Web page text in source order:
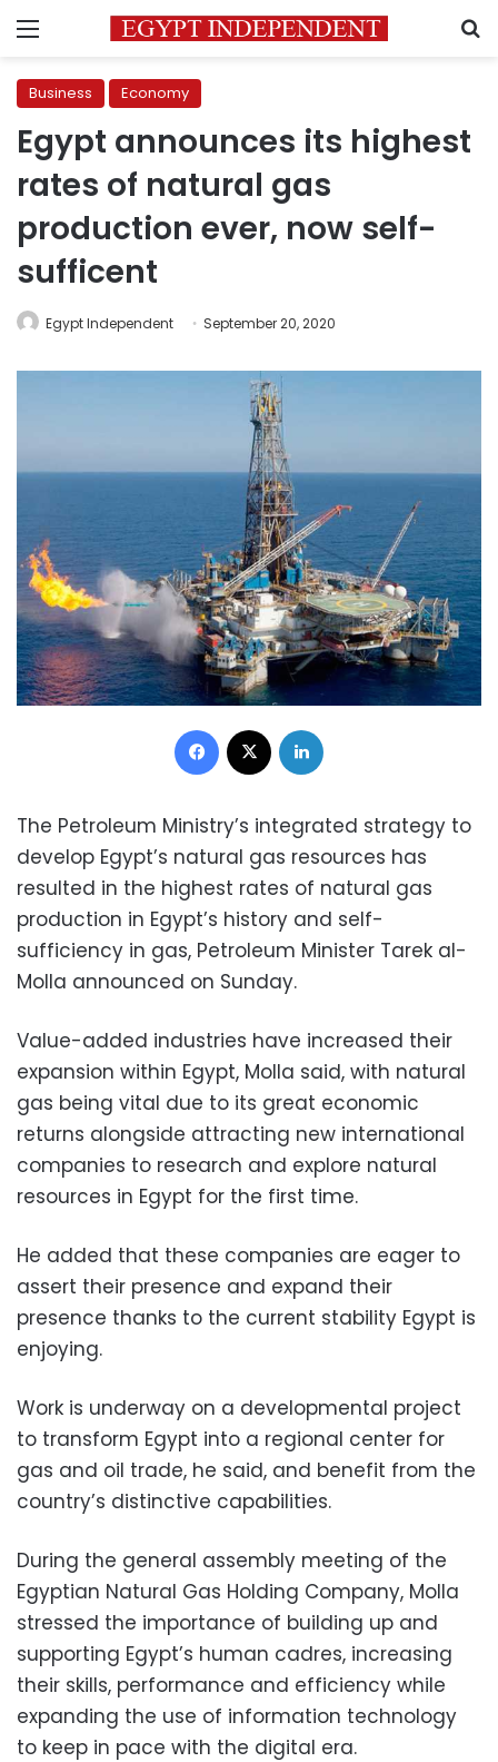
Menu
Business Economy
Egypt announces its highest
rates of natural gas
production ever, now self-
sufficent
Egypt Independent September 20, 2020
Facebook
The Petroleum Ministry’s integrated strategy to
develop Egypt’s natural gas resources has
resulted in the highest rates of natural gas
production in Egypt’s history and self-
sufficiency in gas, Petroleum Minister Tarek al-
Molla announced on Sunday.
Value-added industries have increased their
expansion within Egypt, Molla said, with natural
gas being vital due to its great economic
returns alongside attracting new international
companies to research and explore natural
resources in Egypt for the first time.
He added that these companies are eager to
assert their presence and expand their
presence thanks to the current stability Egypt is
enjoying.
Work is underway on a developmental project
to transform Egypt into a regional center for
gas and oil trade, he said, and benefit from the
country’s distinctive capabilities.
During the general assembly meeting of the
Egyptian Natural Gas Holding Company, Molla
stressed the importance of building up and
supporting Egypt’s human cadres, increasing
their skills, performance and efficiency while
expanding the use of information technology
to keep in pace with the digital era.